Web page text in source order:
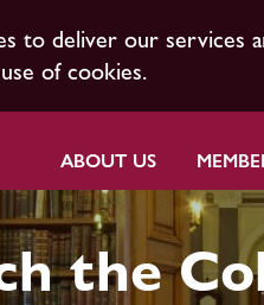
to deliver our services
of cookies.
ABOUT US
the